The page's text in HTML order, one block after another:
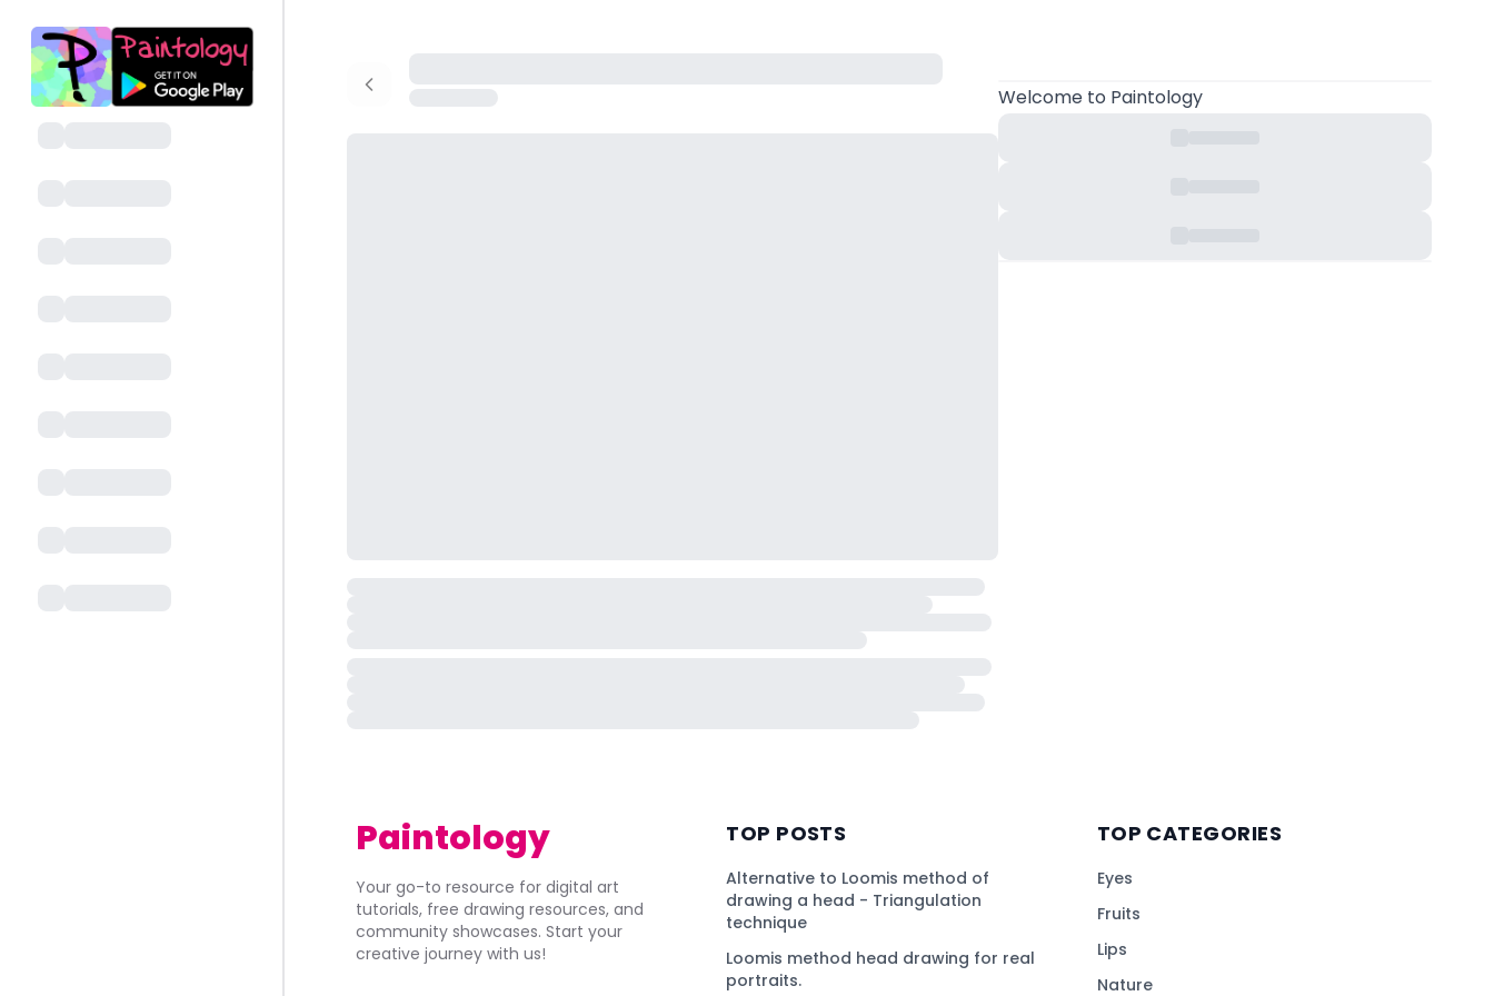
Welcometo Paintology
Paintology
Your go-to resource for digital art
tutorials, free drawing resources, and
community showcases. Start your
creative journey with us!
TOP POSTS
Alternative to Loomis method of
drawing a head - Triangulation
technique
Loomis method head drawing for real
portraits.
TOP CATEGORIES
Eyes
Fruits
Lips
Nature